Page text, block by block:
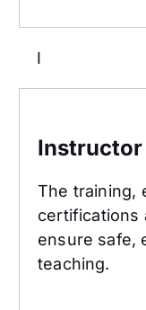
I
The training,
certifications
ensure safe,
teaching.